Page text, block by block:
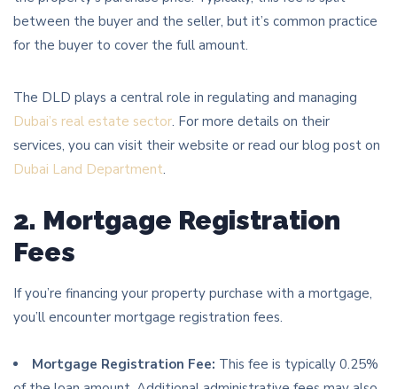
between the buyer and the seller, but it’s common practice
for the buyer to cover the full amount.
The DLD plays a central role in regulating and managing
Dubai’s real estate sector. For more details on their
services, you can visit their website or read our blog post on
Dubai Land Department.
2. Mortgage Registration
Fees
If you’re financing your property purchase with a mortgage,
you’ll encounter mortgage registration fees.
Mortgage Registration Fee: This fee is typically 0.25%